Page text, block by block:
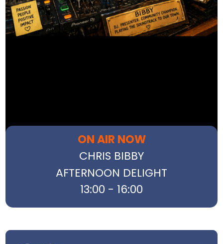
ON AIR NOW
CHRIS BIBBY
AFTERNOON DELIGHT
13:00 - 16:00